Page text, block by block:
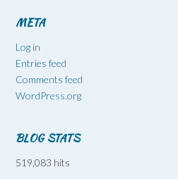
META
Log in
Entries feed
Comments feed
WordPress.org
BLOG STATS
519,083 hits